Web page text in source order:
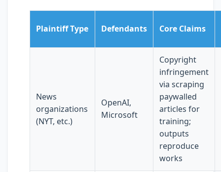
Plaintiff Type Defendants Core Claims
News
organizations
(NYT, etc.)
OpenAI,
Microsoft
Copyright
infringement
via scraping
paywalled
articles for
training;
outputs
reproduce
works